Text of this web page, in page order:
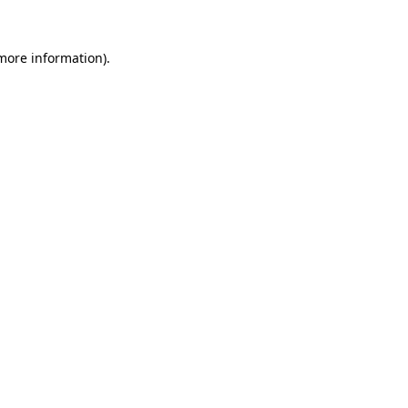
information).